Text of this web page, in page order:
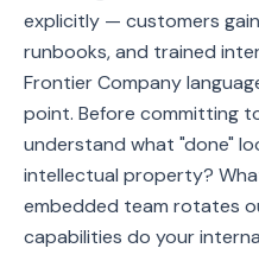
explicitly — customers
runbooks, and trained
Frontier Company
point. Before committing
understand what "done"
intellectual property?
embedded team rotates
capabilities do your